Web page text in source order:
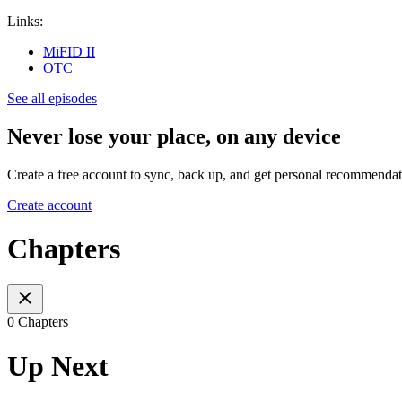
Links:
MiFID II
OTC
See all episodes
Never lose your place, on any device
Create a free account to sync, back up, and get personal
Create account
Chapters
0 Chapters
Up Next